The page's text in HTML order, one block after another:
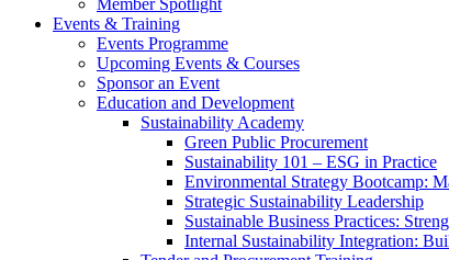
Events & Training
Events Programme
Upcoming Events & Courses
Sponsor an Event
Education and Development
Sustainability Academy
Green Public Procurement
Sustainability 101 – ESG in Practice
Environmental Strategy Bootcamp:
Strategic Sustainability Leadership
Sustainable Business Practices:
Internal Sustainability Integration: